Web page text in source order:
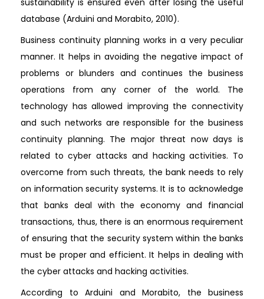
database (Arduini and Morabito, 2010).
Business continuity planning works in a very peculiar
manner. It helps in avoiding the negative impact of
problems or blunders and continues the business
operations from any corner of the world. The
technology has allowed improving the connectivity
and such networks are responsible for the business
continuity planning. The major threat now days is
related to cyber attacks and hacking activities. To
overcome from such threats, the bank needs to rely
on information security systems. It is to acknowledge
that banks deal with the economy and financial
transactions, thus, there is an enormous requirement
of ensuring that the security system within the banks
must be proper and efficient. It helps in dealing with
the cyber attacks and hacking activities.
According to Arduini and Morabito, the business